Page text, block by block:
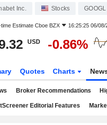
Inc. Stocks GOOGL
Estimate Cboe BZX 16:25:25 06/08/
USD -0.86%
Quotes Charts
Broker Recommendations
Editorial Features